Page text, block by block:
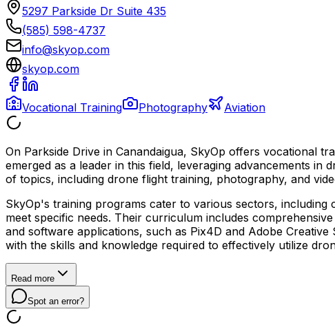
5297 Parkside Dr Suite 435
(585) 598-4737
info@skyop.com
skyop.com
Vocational Training Photography Aviation
On Parkside Drive in Canandaigua, SkyOp offers vocational
emerged as a leader in this field, leveraging advancements
of topics, including drone flight training, photography, and
SkyOp's training programs cater to various sectors,
meet specific needs. Their curriculum includes
and software applications, such as Pix4D and Adobe
with the skills and knowledge required to effectively utilize
Read more
Spot an error?